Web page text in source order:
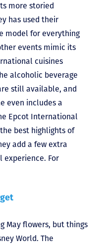
more storied
has used their
model for everything
events mimic its
cuisines
alcoholic beverage
still available, and
even includes a
Epcot International
best highlights of
add a few extra
For
May flowers, but things
World. The